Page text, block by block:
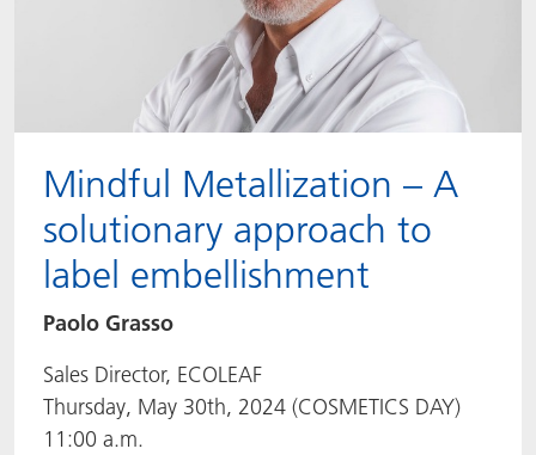
Mindful Metallization – A
solutionary approach to
label embellishment
Paolo Grasso
Sales Director, ECOLEAF
Thursday, May 30th, 2024 (COSMETICS DAY)
11:00 a.m.